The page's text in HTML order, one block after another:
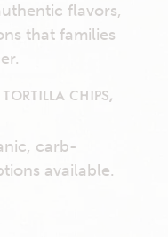
flavors,
that families
CHIPS,
carb-
available.